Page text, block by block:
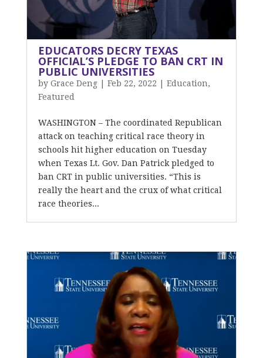
EDUCATORS DECRY TEXAS
OFFICIAL’S PLEDGE TO BAN CRT IN
PUBLIC UNIVERSITIES
by Grace Deng| Feb 22, 2022 Education,
Featured
WASHINGTON – The coordinated Republican
attack on teaching critical race theory in
schools hit higher education on Tuesday
when Texas Lt. Gov. Dan Patrick pledged to
ban CRT in public universities. “This is
really the heart and the crux of what critical
race theories...